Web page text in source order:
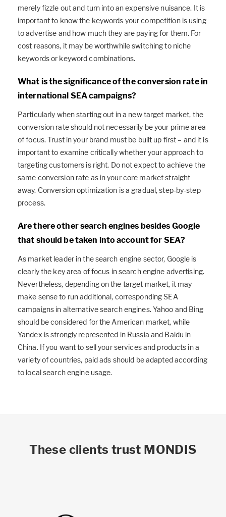
merely fizzle out and turn into an expensive nuisance. It is
important to know the keywords your competition is using
to advertise and how much they are paying for them. For
cost reasons, it may be worthwhile switching to niche
keywords or keyword combinations.
What is the significance of the conversion rate in
international SEA campaigns?
Particularly when starting out in a new target market, the
conversion rate should not necessarily be your prime area
of focus. Trust in your brand must be built up first – and it is
important to examine critically whether your approach to
targeting customers is right. Do not expect to achieve the
same conversion rate as in your core market straight
away. Conversion optimization is a gradual, step-by-step
process.
Are there other search engines besides Google
that should be taken into account for SEA?
As market leader in the search engine sector, Google is
clearly the key area of focus in search engine advertising.
Nevertheless, depending on the target market, it may
make sense to run additional, corresponding SEA
campaigns in alternative search engines. Yahoo and Bing
should be considered for the American market, while
Yandex is strongly represented in Russia and Baidu in
China. If you want to sell your services and products in a
variety of countries, paid ads should be adapted according
to local search engine usage.
These clients trust MONDIS